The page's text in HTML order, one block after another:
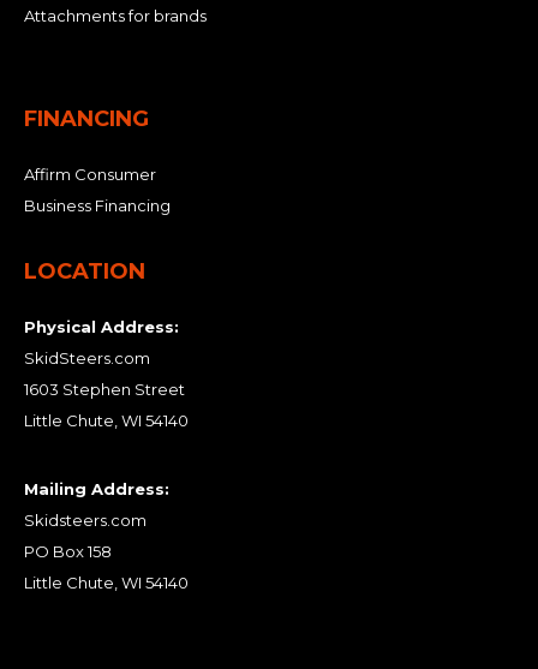
Attachments for brands
FINANCING
Affirm Consumer
Business Financing
LOCATION
Physical Address:
SkidSteers.com
1603 Stephen Street
Little Chute, WI 54140
Mailing Address:
Skidsteers.com
PO Box 158
Little Chute, WI 54140